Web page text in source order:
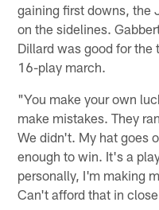
gaining first downs, the
on the sidelines.
Dillard was good for
16-play march.
"You make your own
make mistakes. They
We didn't. My hat goes
enough to win. It's a
personally, I'm making
Can't afford that in